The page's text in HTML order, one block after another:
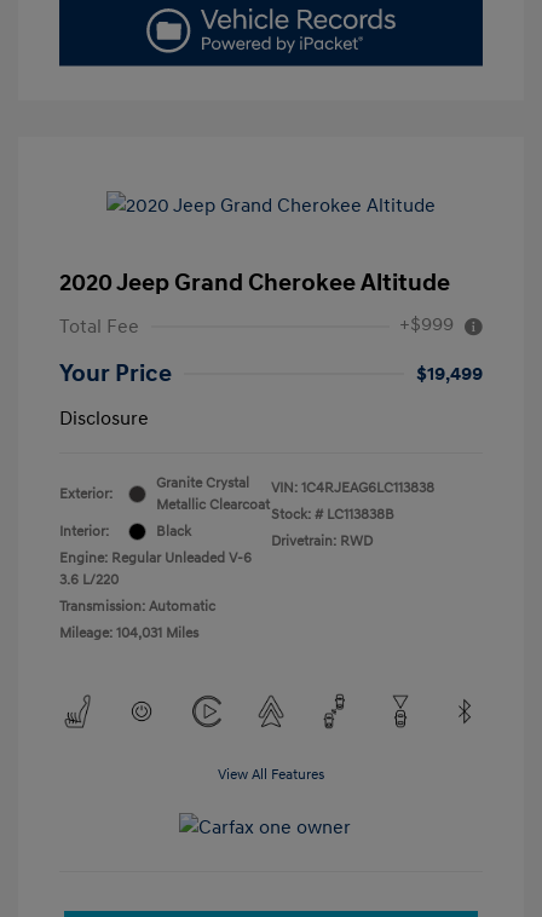
2020 Jeep Grand Cherokee Altitude
Total Fee +$999
Your Price
$19,499
Disclosure
Exterior:
Granite Crystal
Metallic Clearcoat
Interior:
Black
Engine: Regular Unleaded V-6
3.6 L/220
Transmission: Automatic
Mileage: 104,031 Miles
VIN: 1C4RJEAG6LC113838
Stock: # LC113838B
Drivetrain: RWD
View All Features